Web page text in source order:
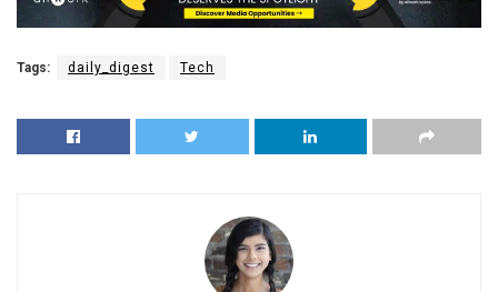
Tags: daily_digest Tech